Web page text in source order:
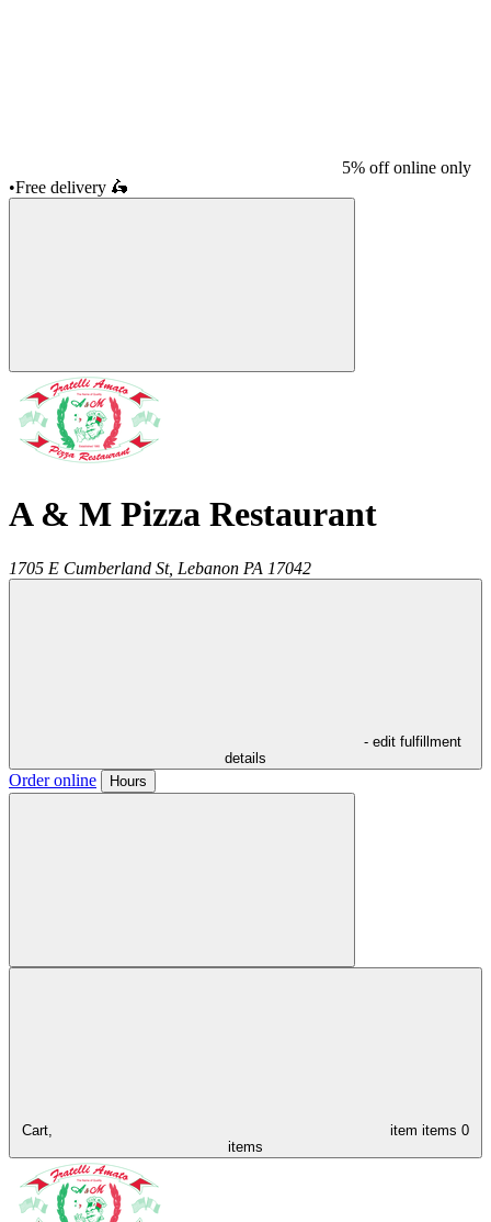
5% off online only
•Free delivery 🛵
A & M Pizza Restaurant
1705 E Cumberland St, Lebanon PA 17042
- edit fulfillment
details
Order online Hours
Cart, item items 0
items